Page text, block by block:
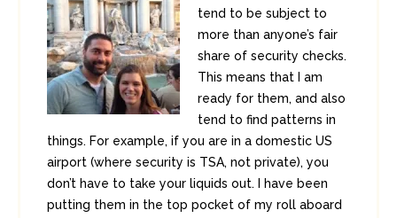
tend to be subject to
more than anyone’s fair
share of security checks.
This means that I am
ready for them, and also
tend to find patterns in
things. For example, if you are in a domestic US
airport (where security is TSA, not private), you
don’t have to take your liquids out. I have been
putting them in the top pocket of my roll aboard